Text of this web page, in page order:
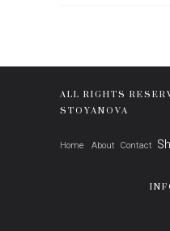
ALL RIGHTS
STOYANOVA
Home About Contact